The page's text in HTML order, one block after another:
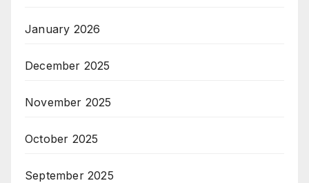
January 2026
December 2025
November 2025
October 2025
September 2025